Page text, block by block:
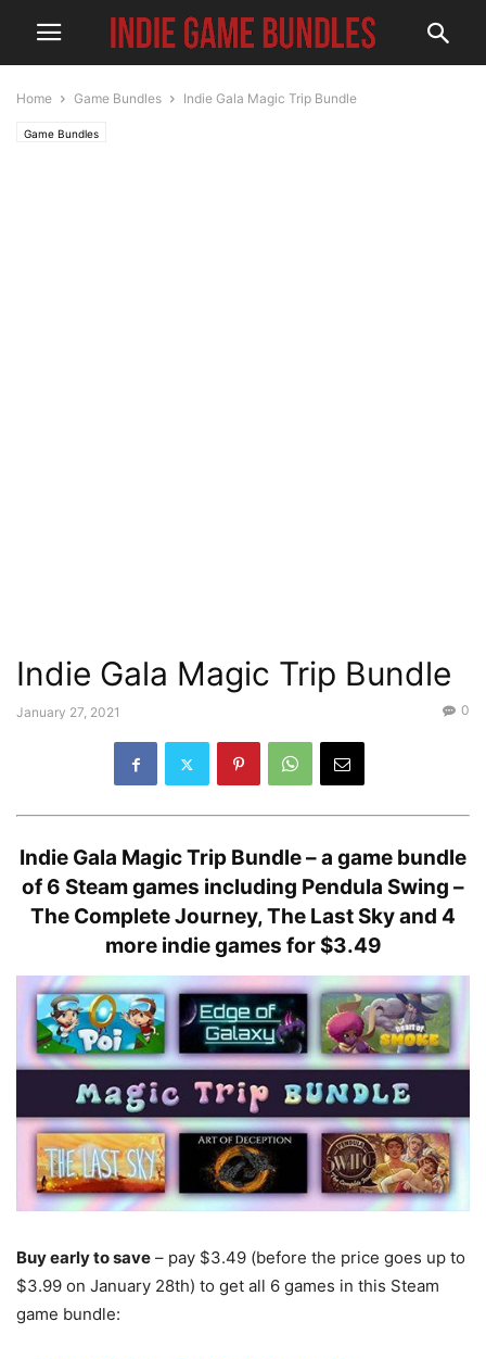
Home Game Bundles Indie Gala Magic Trip Bundle
Game Bundles
Indie Gala Magic Trip Bundle
January 27, 2021 0
Indie Gala Magic Trip Bundle –a game bundle
of 6 Steam games including Pendula Swing –
The Complete Journey, The Last Sky and 4
more indie games for $3.49
Buy early to save – pay $3.49 (before the price goes up to
$3.99 on January 28th) to get all 6 games in this Steam
game bundle: